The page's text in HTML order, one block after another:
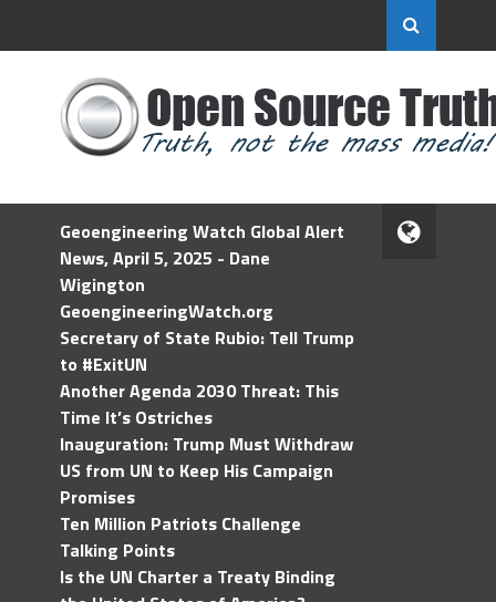
Geoengineering Watch Global Alert
News, April 5, 2025 - Dane
Wigington
GeoengineeringWatch.org
Secretary of State Rubio: Tell Trump
to #ExitUN
Another Agenda 2030 Threat: This
Time It’s Ostriches
Inauguration: Trump Must Withdraw
US from UN to Keep His Campaign
Promises
Ten Million Patriots Challenge
Talking Points
Is the UN Charter a Treaty Binding